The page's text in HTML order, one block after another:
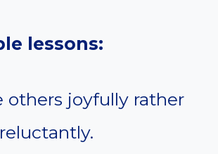
lessons:
others joyfully rather